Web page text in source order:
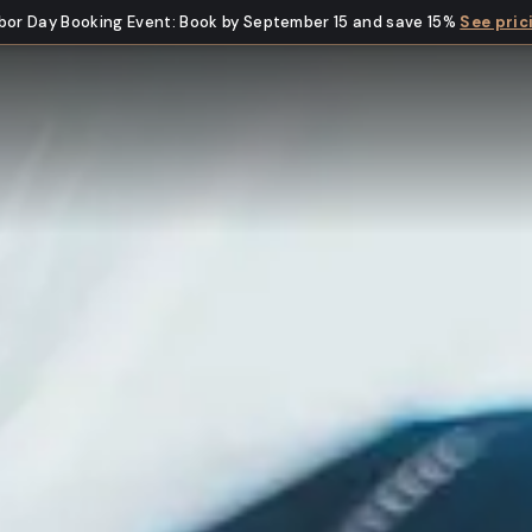
Day Booking Event:Book by September 15 and save 15% See